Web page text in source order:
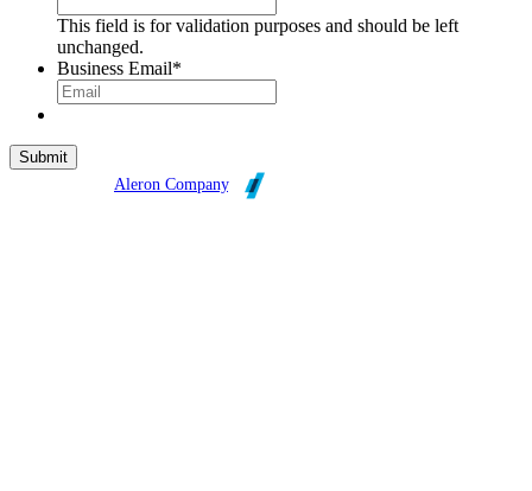
This field is for validation purposes and should be left
unchanged.
Business Email*
Aleron Company.